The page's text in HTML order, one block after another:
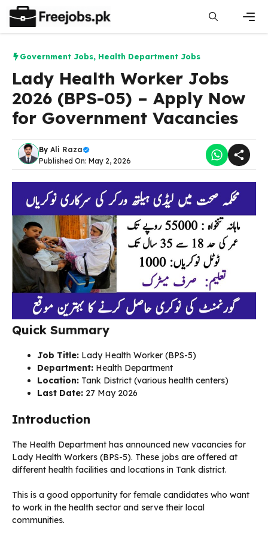
content
Government Jobs, Health Department Jobs
Lady Health Worker Jobs
2026 (BPS-05) – Apply Now
for Government Vacancies
By Ali Raza
Published On: May 2, 2026
Quick Summary
Job Title: Lady Health Worker (BPS-5)
Department: Health Department
Location: Tank District (various health centers)
Last Date: 27 May 2026
Introduction
The Health Department has announced new vacancies for
Lady Health Workers (BPS-5). These jobs are offered at
different health facilities and locations in Tank district.
This is a good opportunity for female candidates who want
to work in the health sector and serve their local
communities.